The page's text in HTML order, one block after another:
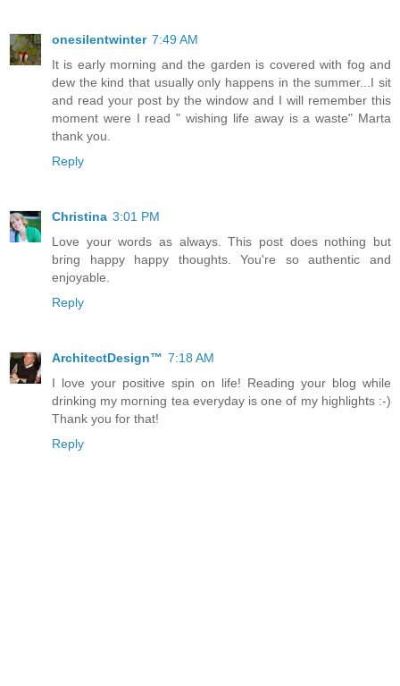
onesilentwinter 7:49 AM
It is early morning and the garden is covered with fog and
dew the kind that usually only happens in the summer...I sit
and read your post by the window and I will remember this
moment were I read " wishing life away is a waste" Marta
thank you.
Reply
Christina 3:01 PM
Love your words as always. This post does nothing but
bring happy happy thoughts. You're so authentic and
enjoyable.
Reply
ArchitectDesign™ 7:18 AM
I love your positive spin on life! Reading your blog while
drinking my morning tea everyday is one of my highlights :-)
Thank you for that!
Reply